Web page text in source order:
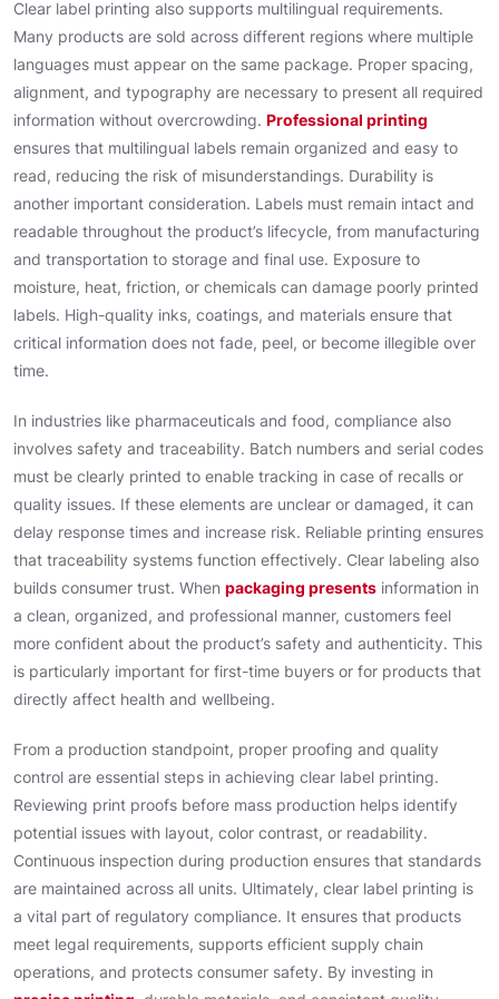
Clear label printing also supports multilingual requirements.
Many products are sold across different regions where multiple
languages must appear on the same package. Proper spacing,
alignment, and typography are necessary to present all required
information without overcrowding. Professional printing
ensures that multilingual labels remain organized and easy to
read, reducing the risk of misunderstandings. Durability is
another important consideration. Labels must remain intact and
readable throughout the product’s lifecycle, from manufacturing
and transportation to storage and final use. Exposure to
moisture, heat, friction, or chemicals can damage poorly printed
labels. High-quality inks, coatings, and materials ensure that
critical information does not fade, peel, or become illegible over
time.
In industries like pharmaceuticals and food, compliance also
involves safety and traceability. Batch numbers and serial codes
must be clearly printed to enable tracking in case of recalls or
quality issues. If these elements are unclear or damaged, it can
delay response times and increase risk. Reliable printing ensures
that traceability systems function effectively. Clear labeling also
builds consumer trust. When packaging presents information in
a clean, organized, and professional manner, customers feel
more confident about the product’s safety and authenticity. This
is particularly important for first-time buyers or for products that
directly affect health and wellbeing.
From a production standpoint, proper proofing and quality
control are essential steps in achieving clear label printing.
Reviewing print proofs before mass production helps identify
potential issues with layout, color contrast, or readability.
Continuous inspection during production ensures that standards
are maintained across all units. Ultimately, clear label printing is
a vital part of regulatory compliance. It ensures that products
meet legal requirements, supports efficient supply chain
operations, and protects consumer safety. By investing in